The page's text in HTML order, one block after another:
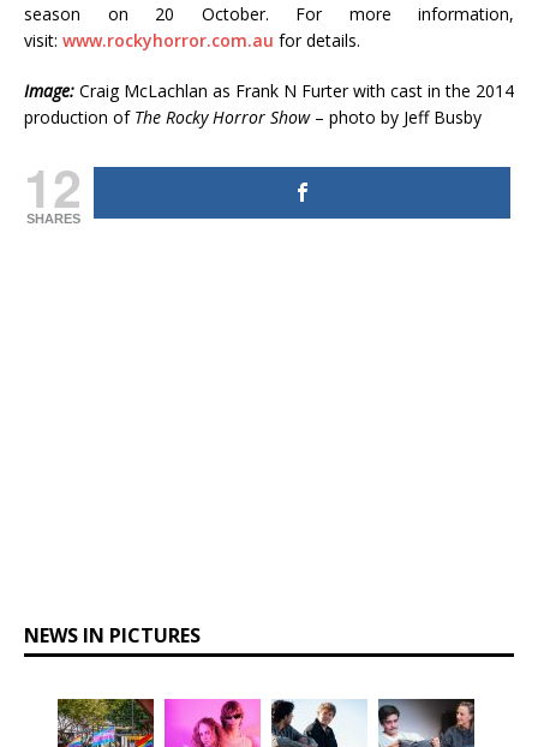
season on 20 October. For more information,
visit: www.rockyhorror.com.au for details.
Image: Craig McLachlan as Frank N Furter with cast in the 2014
production of The Rocky Horror Show– photo by Jeff Busby
12
SHARES
NEWS IN PICTURES